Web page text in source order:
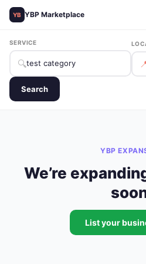
YB YBP Marketplace
SERVICE
🔍
Search
YBP
We’re
List your